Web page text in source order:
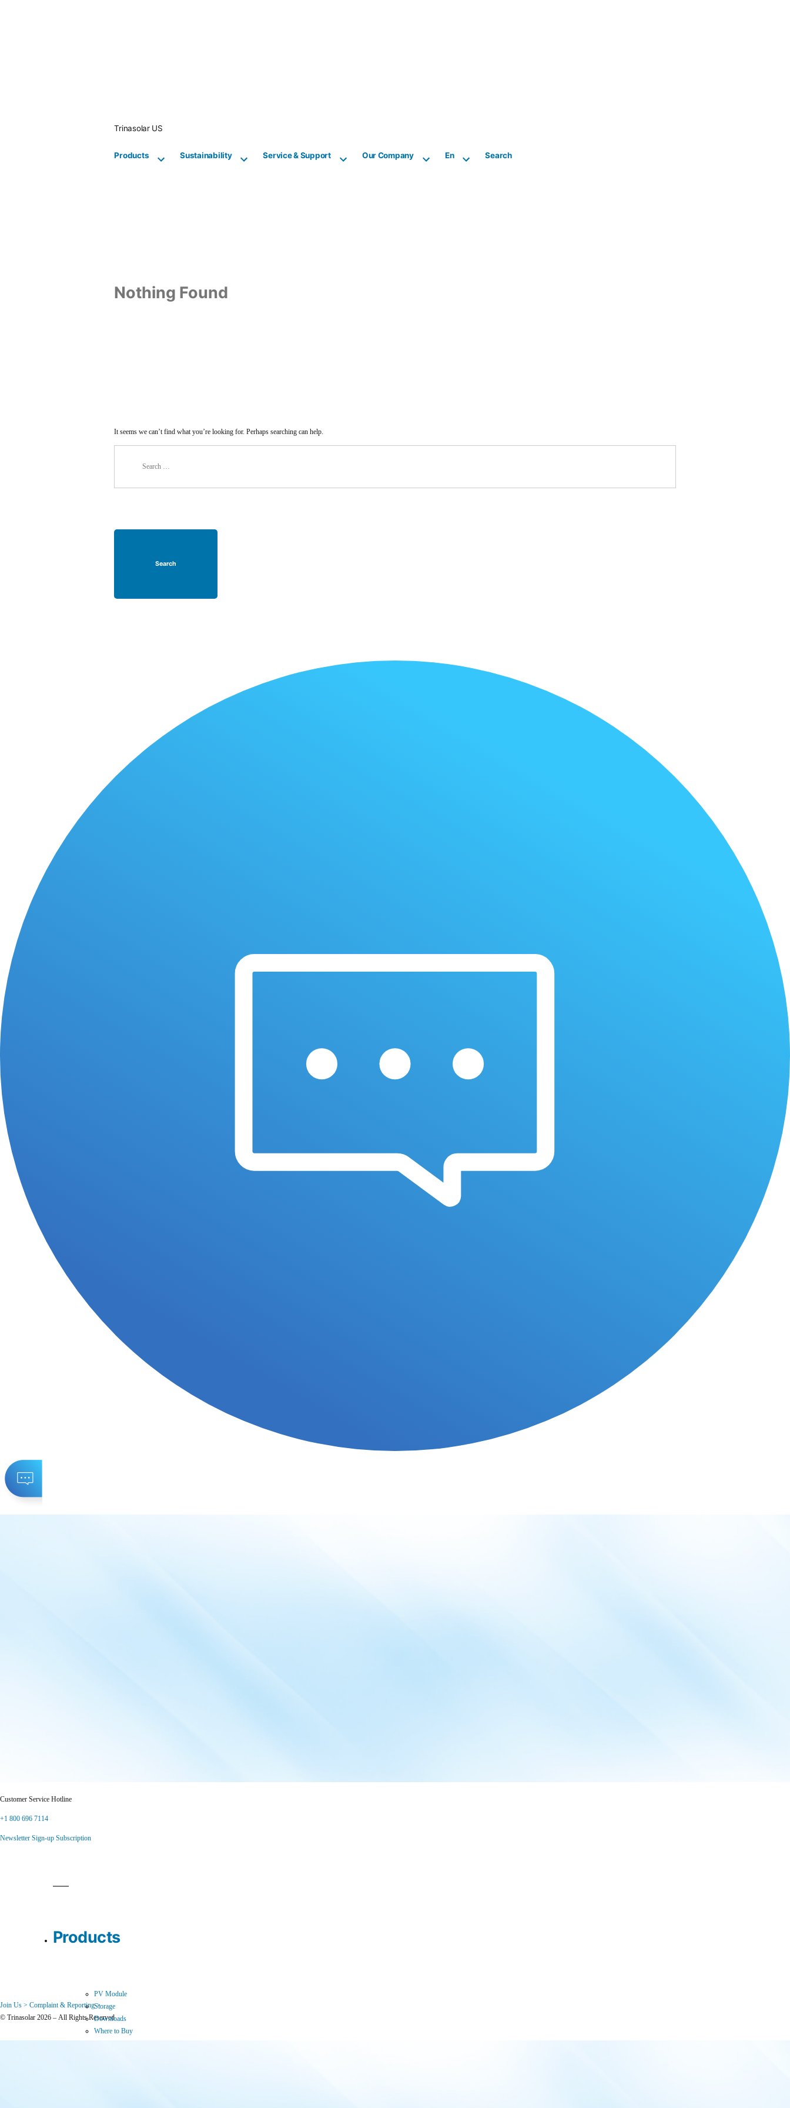
Trinasolar US
Products Sustainability Service & Support Our Company En Search
Nothing Found
It seems we can’t find what you’re looking for. Perhaps searching can help.
Customer Service Hotline
+1 800 696 7114
Newsletter Sign-up Subscription
Products
PV Module
Storage
Downloads
Where to Buy
Join Us > Complaint & Reporting >
© Trinasolar 2026 – All Rights Reserved